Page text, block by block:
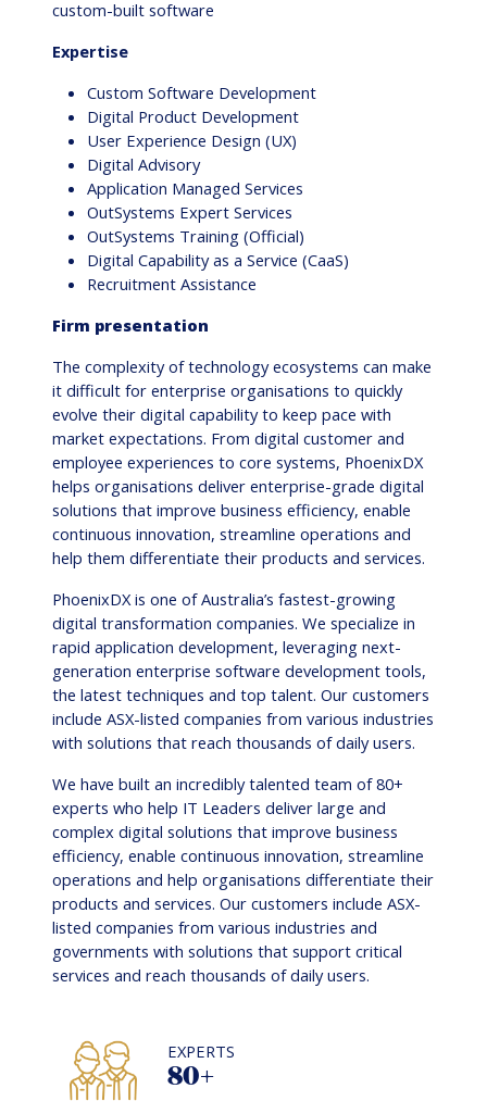
custom-built software
Expertise
Custom Software Development
Digital Product Development
User Experience Design (UX)
Digital Advisory
Application Managed Services
OutSystems Expert Services
OutSystems Training (Official)
Digital Capability as a Service (CaaS)
Recruitment Assistance
Firm presentation
The complexity of technology ecosystems can make
it difficult for enterprise organisations to quickly
evolve their digital capability to keep pace with
market expectations. From digital customer and
employee experiences to core systems, PhoenixDX
helps organisations deliver enterprise-grade digital
solutions that improve business efficiency, enable
continuous innovation, streamline operations and
help them differentiate their products and services.
PhoenixDX is one of Australia’s fastest-growing
digital transformation companies. We specialize in
rapid application development, leveraging next-
generation enterprise software development tools,
the latest techniques and top talent. Our customers
include ASX-listed companies from various industries
with solutions that reach thousands of daily users.
We have built an incredibly talented team of 80+
experts who help IT Leaders deliver large and
complex digital solutions that improve business
efficiency, enable continuous innovation, streamline
operations and help organisations differentiate their
products and services. Our customers include ASX-
listed companies from various industries and
governments with solutions that support critical
services and reach thousands of daily users.
EXPERTS
80+